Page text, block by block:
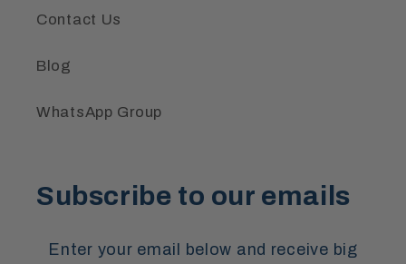
Contact Us
Blog
WhatsApp Group
Subscribe to our emails
Enter your email below and receive big